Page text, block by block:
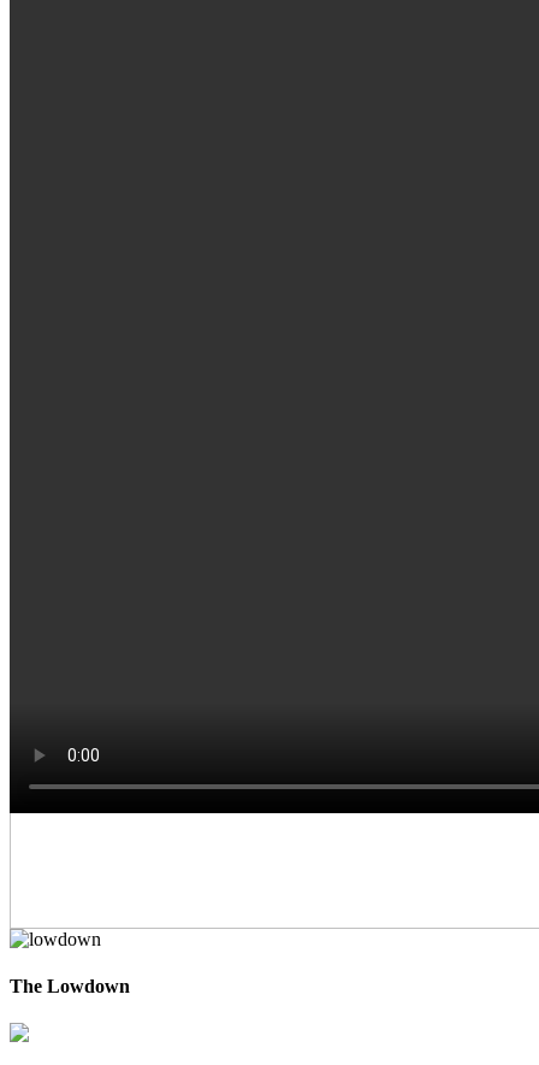
The Lowdown